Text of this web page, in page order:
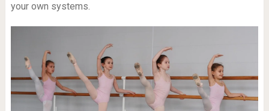
your own systems.